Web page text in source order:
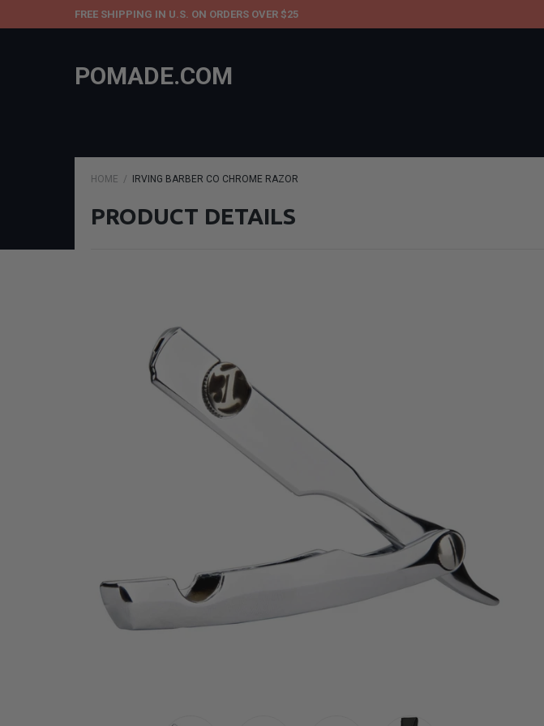
FREE SHIPPING IN U.S. ON ORDERS OVER $25
POMADE.COM
HOME IRVING BARBER CO CHROME RAZOR
PRODUCT DETAILS